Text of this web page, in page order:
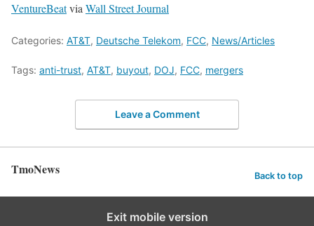
VentureBeatvia Wall Street Journal
Categories: AT&T, Deutsche Telekom, FCC, News/Articles
Tags: anti-trust, AT&T, buyout, DOJ, FCC, mergers
Leave a Comment
TmoNews Back to top
Exit mobile version